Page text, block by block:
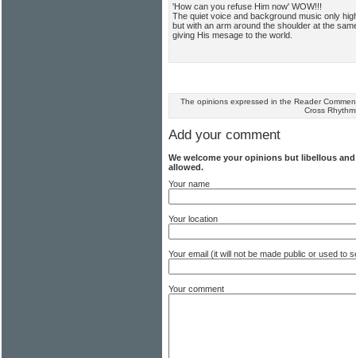
'How can you refuse Him now' WOW!!!
The quiet voice and background music only
but with an arm around the shoulder at the
giving His mesage to the world.
The opinions expressed in the Reader
Cross
Add your comment
We welcome your opinions but libellous
allowed.
Your name
Your location
Your email (it will not be made public or used to
Your comment